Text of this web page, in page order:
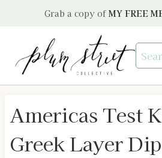
Grab a copy of MY FREE
Search
for:
Americas Test
Greek Layer Dip